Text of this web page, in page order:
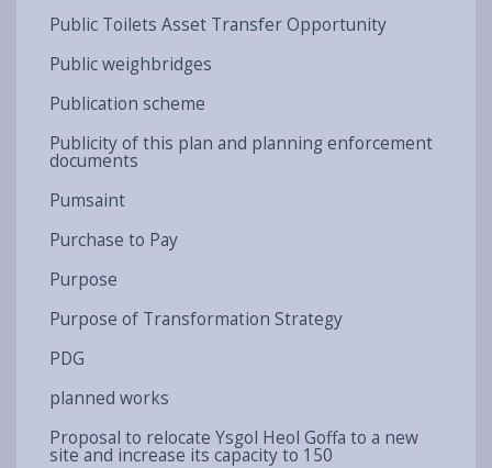
Public Toilets Asset Transfer Opportunity
Public weighbridges
Publication scheme
Publicity of this plan and planning enforcement
documents
Pumsaint
Purchase to Pay
Purpose
Purpose of Transformation Strategy
PDG
planned works
Proposal to relocate Ysgol Heol Goffa to a new
site and increase its capacity to 150